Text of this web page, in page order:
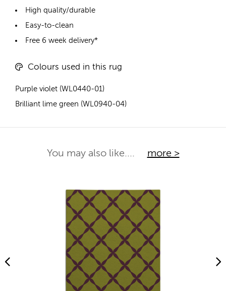
High quality/durable
Easy-to-clean
Free 6 week delivery*
Colours used in this rug
Purple violet (WL0440-01)
Brilliant lime green (WL0940-04)
You may also like.... more >